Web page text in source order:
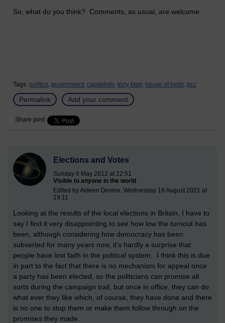
So, what do you think? Comments, as usual, are welcome.
Tags: politics, government, capitalism, tony blair, house of lords, pcc
Permalink Add your comment
Share post
Elections and Votes
Sunday 6 May 2012 at 22:51
Visible to anyone in the world
Edited by Aideen Devine, Wednesday 18 August 2021 at
19:11
Looking at the results of the local elections in Britain, I have to
say I find it very disappointing to see how low the turnout has
been, although considering how democracy has been
subverted for many years now, it’s hardly a surprise that
people have lost faith in the political system. I think this is due
in part to the fact that there is no mechanism for appeal once
a party has been elected, so the politicians can promise all
sorts during the campaign trail, but once in office, they can do
what ever they like which, of course, they have done and there
is no one to stop them or make them follow through on the
promises they made.